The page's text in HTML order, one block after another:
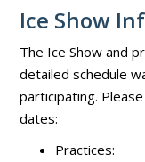
Ice Show
The Ice Show and
detailed schedule
participating.
dates:
Practices: